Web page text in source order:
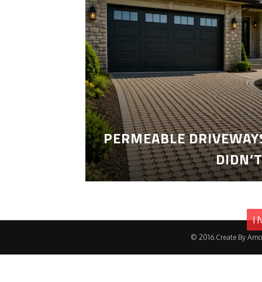
PERMEABLE
© 2016.Create By